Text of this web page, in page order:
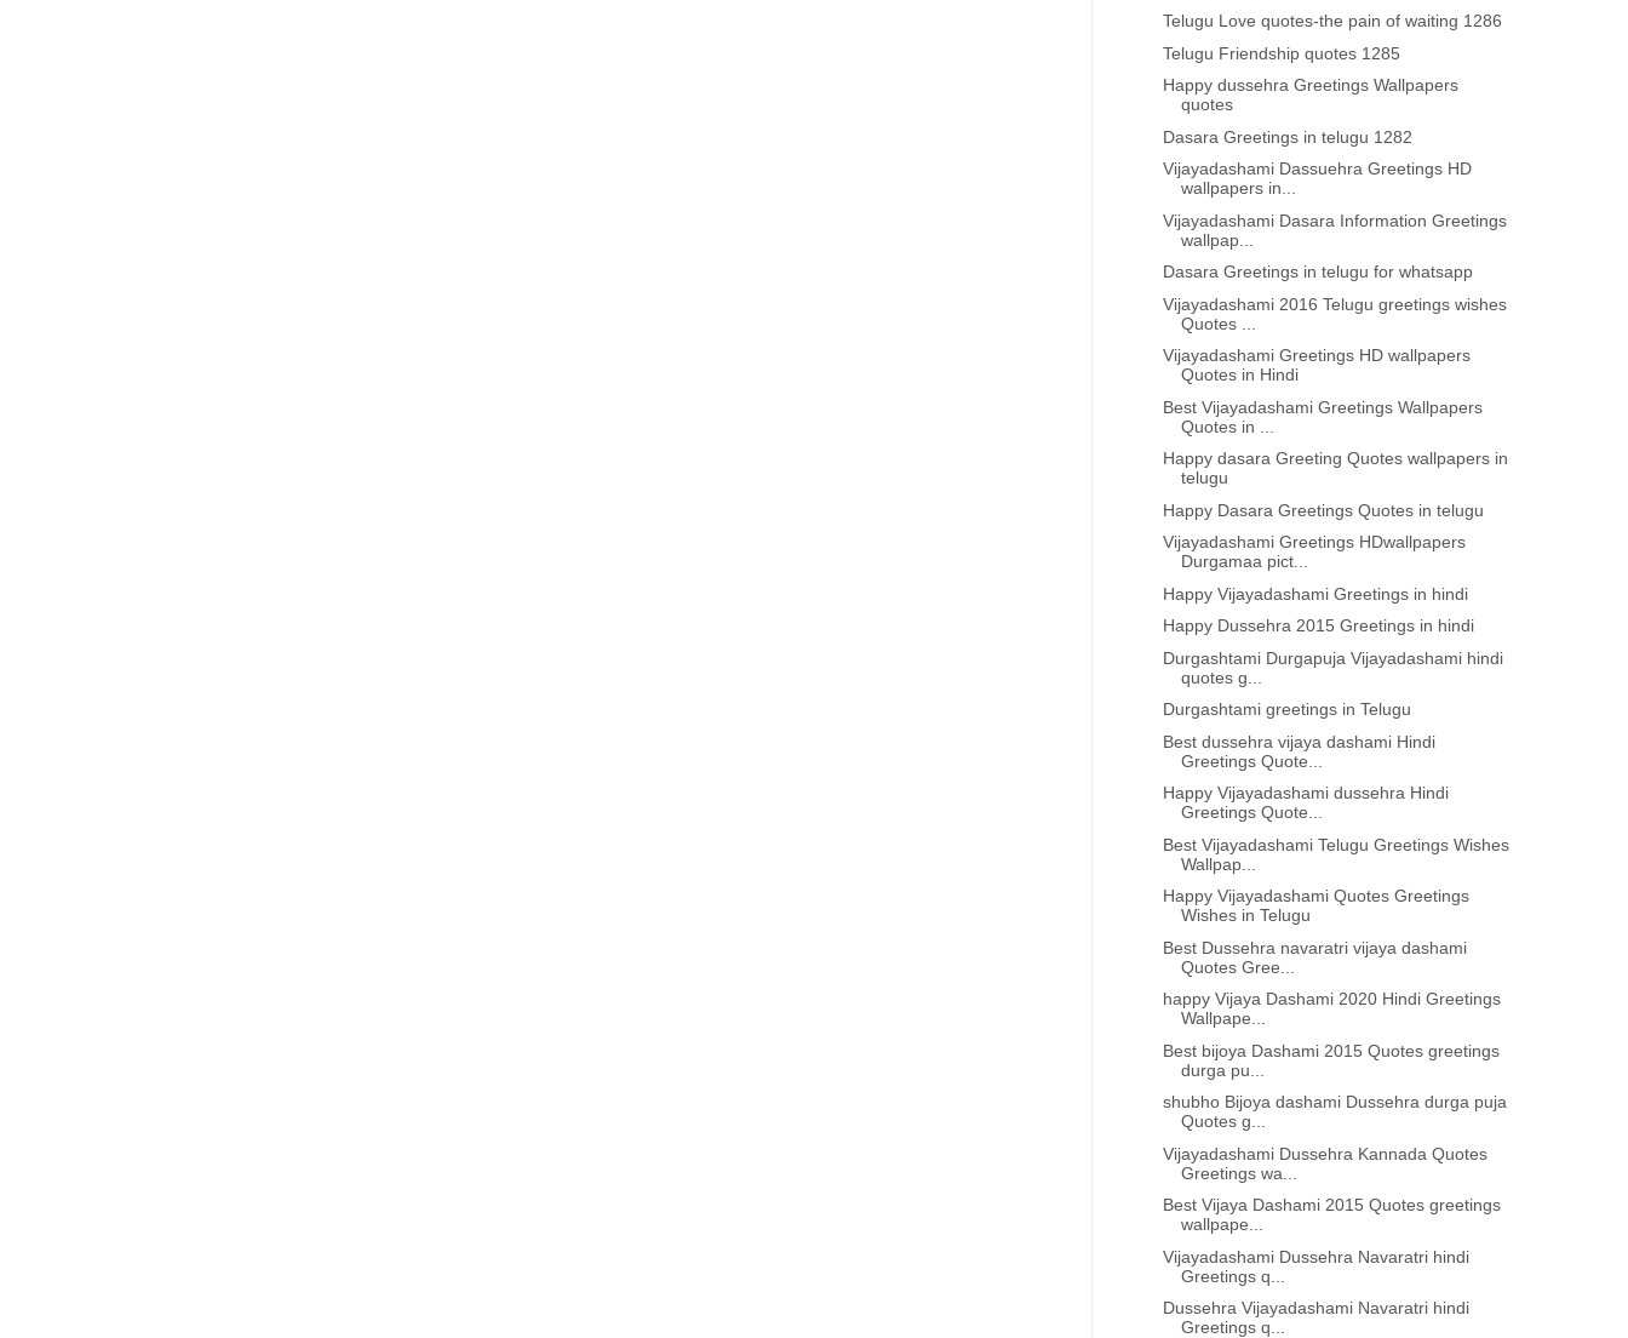
Telugu Love quotes-the pain of waiting 1286
Telugu Friendship quotes 1285
Happy dussehra Greetings Wallpapers
quotes
Dasara Greetings in telugu 1282
Vijayadashami Dassuehra Greetings HD
wallpapers in...
Vijayadashami Dasara Information Greetings
wallpap...
Dasara Greetings in telugu for whatsapp
Vijayadashami 2016 Telugu greetings wishes
Quotes ...
Vijayadashami Greetings HD wallpapers
Quotes in Hindi
Best Vijayadashami Greetings Wallpapers
Quotes in ...
Happy dasara Greeting Quotes wallpapers in
telugu
Happy Dasara Greetings Quotes in telugu
Vijayadashami Greetings HDwallpapers
Durgamaa pict...
Happy Vijayadashami Greetings in hindi
Happy Dussehra 2015 Greetings in hindi
Durgashtami Durgapuja Vijayadashami hindi
quotes g...
Durgashtami greetings in Telugu
Best dussehra vijaya dashami Hindi
Greetings Quote...
Happy Vijayadashami dussehra Hindi
Greetings Quote...
Best Vijayadashami Telugu Greetings Wishes
Wallpap...
Happy Vijayadashami Quotes Greetings
Wishes in Telugu
Best Dussehra navaratri vijaya dashami
Quotes Gree...
happy Vijaya Dashami 2020 Hindi Greetings
Wallpape...
Best bijoya Dashami 2015 Quotes greetings
durga pu...
shubho Bijoya dashami Dussehra durga puja
Quotes g...
Vijayadashami Dussehra Kannada Quotes
Greetings wa...
Best Vijaya Dashami 2015 Quotes greetings
wallpape...
Vijayadashami Dussehra Navaratri hindi
Greetings q...
Dussehra Vijayadashami Navaratri hindi
Greetings q...